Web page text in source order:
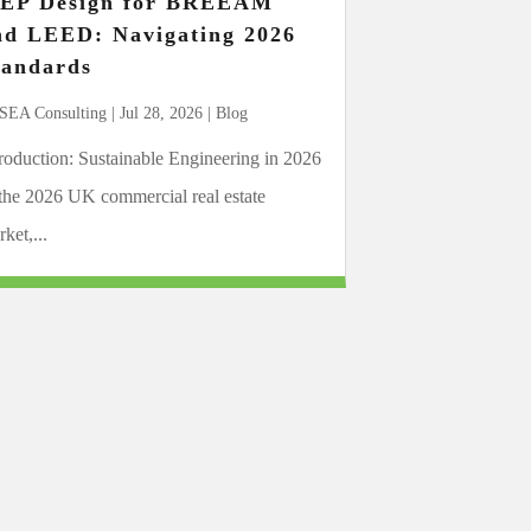
LEED: Navigating 2026
SEA Consulting| Jul 28, 2026| Blog
Sustainable Engineering in 2026
2026 UK commercial real estate